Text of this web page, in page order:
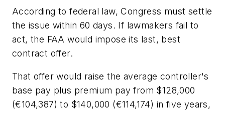
According to federal law, Congress must settle
the issue within 60 days. If lawmakers fail to
act, the FAA would impose its last, best
contract offer.
That offer would raise the average controller's
base pay plus premium pay from $128,000
(€104,387) to $140,000 (€114,174) in five years,